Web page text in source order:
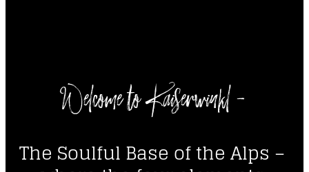
Welcome to Kaiserwinkl -
The Soulful Base of the Alps –